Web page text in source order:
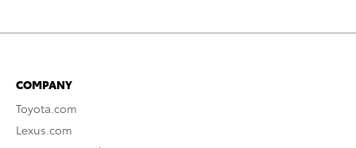
COMPANY
Toyota.com
Lexus.com